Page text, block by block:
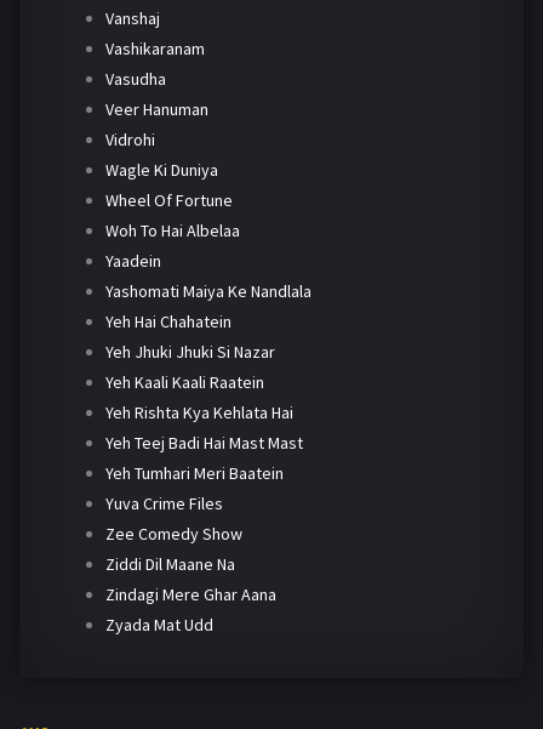
Vanshaj
Vashikaranam
Vasudha
Veer Hanuman
Vidrohi
Wagle Ki Duniya
Wheel Of Fortune
Woh To Hai Albelaa
Yaadein
Yashomati Maiya Ke Nandlala
Yeh Hai Chahatein
Yeh Jhuki Jhuki Si Nazar
Yeh Kaali Kaali Raatein
Yeh Rishta Kya Kehlata Hai
Yeh Teej Badi Hai Mast Mast
Yeh Tumhari Meri Baatein
Yuva Crime Files
Zee Comedy Show
Ziddi Dil Maane Na
Zindagi Mere Ghar Aana
Zyada Mat Udd